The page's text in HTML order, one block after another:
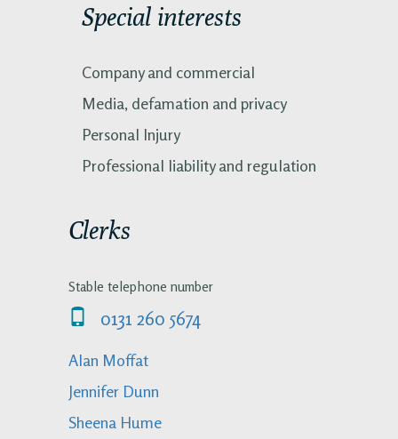
Special interests
Company and commercial
Media, defamation and privacy
Personal Injury
Professional liability and regulation
Clerks
Stable telephone number
0131 260 5674
Alan Moffat
Jennifer Dunn
Sheena Hume